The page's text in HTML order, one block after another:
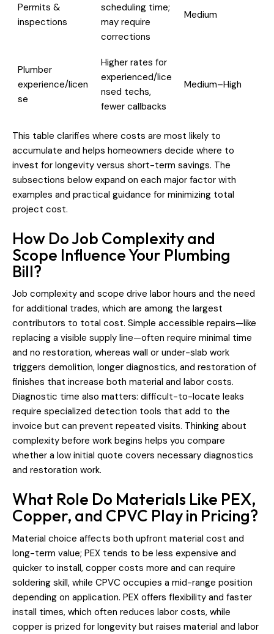
Permits &
inspections
scheduling time;
may require
corrections
Medium
Plumber
experience/licen
se
Higher rates for
experienced/lice
nsed techs,
fewer callbacks
Medium–High
This table clarifies where costs are most likely to
accumulate and helps homeowners decide where to
invest for longevity versus short-term savings. The
subsections below expand on each major factor with
examples and practical guidance for minimizing total
project cost.
How Do Job Complexity and
Scope Influence Your Plumbing
Bill?
Job complexity and scope drive labor hours and the need
for additional trades, which are among the largest
contributors to total cost. Simple accessible repairs—like
replacing a visible supply line—often require minimal time
and no restoration, whereas wall or under-slab work
triggers demolition, longer diagnostics, and restoration of
finishes that increase both material and labor costs.
Diagnostic time also matters: difficult-to-locate leaks
require specialized detection tools that add to the
invoice but can prevent repeated visits. Thinking about
complexity before work begins helps you compare
whether a low initial quote covers necessary diagnostics
and restoration work.
What Role Do Materials Like PEX,
Copper, and CPVC Play in Pricing?
Material choice affects both upfront material cost and
long-term value; PEX tends to be less expensive and
quicker to install, copper costs more and can require
soldering skill, while CPVC occupies a mid-range position
depending on application. PEX offers flexibility and faster
install times, which often reduces labor costs, while
copper is prized for longevity but raises material and labor